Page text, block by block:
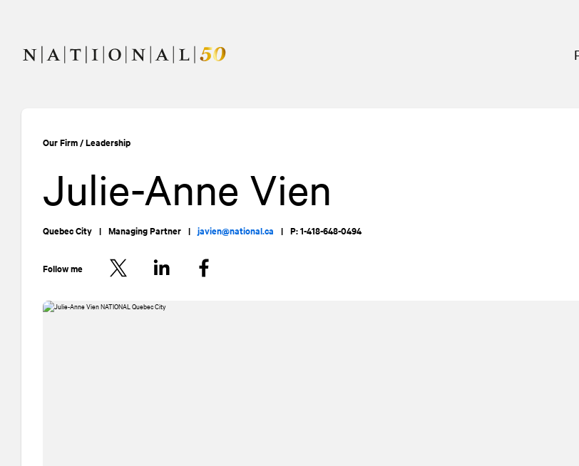
Our Firm/Leadership
Julie-Anne Vien
Quebec City | Managing Partner | javien@national.ca | P: 1-418-648-0494
Follow me